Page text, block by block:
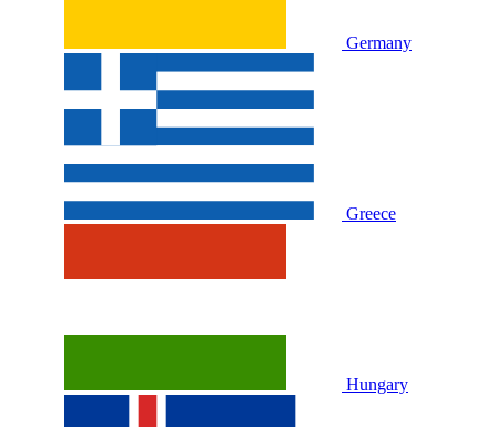
Germany
Greece
Hungary